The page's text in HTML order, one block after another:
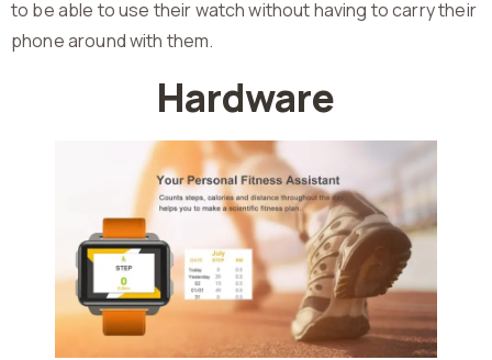
to be able to use their watch without having to carry their
phone around with them.
Hardware